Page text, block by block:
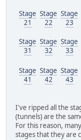
Stage
21
Stage
22
Stage
23
Stage
31
Stage
32
Stage
33
Stage
41
Stage
42
Stage
43
I've ripped all the
(tunnels) are the
For this reason,
stages that they are